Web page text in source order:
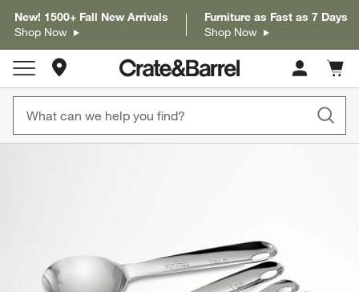
New! 1500+ Fall New Arrivals
Shop Now
Furniture as Fast as 7 Days
Shop Now
Store Locations
Cart
items